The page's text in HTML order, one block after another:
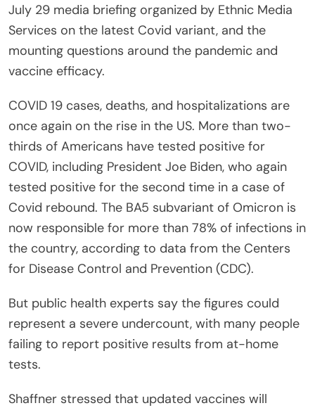
July 29 media briefing organized by Ethnic Media
Services on the latest Covid variant, and the
mounting questions around the pandemic and
vaccine efficacy.
COVID 19 cases, deaths, and hospitalizations are
once again on the rise in the US. More than two-
thirds of Americans have tested positive for
COVID, including President Joe Biden, who again
tested positive for the second time in a case of
Covid rebound. The BA5 subvariant of Omicron is
now responsible for more than 78% of infections in
the country, according to data from the Centers
for Disease Control and Prevention (CDC).
But public health experts say the figures could
represent a severe undercount, with many people
failing to report positive results from at-home
tests.
Shaffner stressed that updated vaccines will